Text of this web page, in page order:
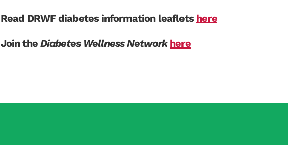
Read DRWF diabetes information leaflets here
Join the Diabetes Wellness Network here